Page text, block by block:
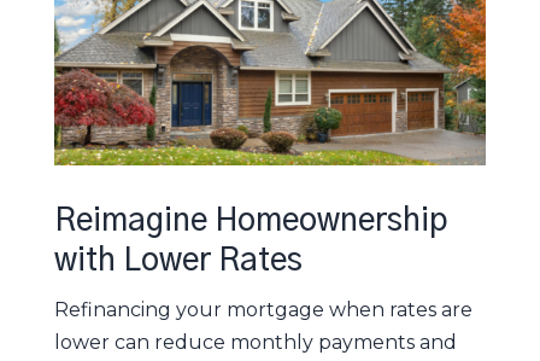
Reimagine Homeownership
with Lower Rates
Refinancing your mortgage when rates are
lower can reduce monthly payments and